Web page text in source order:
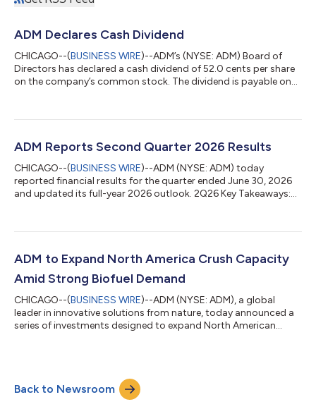
ADM Declares Cash Dividend
CHICAGO--(BUSINESS WIRE)--ADM’s (NYSE: ADM) Board of
Directors has declared a cash dividend of 52.0 cents per share
on the company’s common stock. The dividend is payable on
years of consecutive years of dividend growth, and a record of
of June 30, 2026, there were 481,958,842 shares of ADM
common stock outsta...
ADM Reports Second Quarter 2026 Results
CHICAGO--(BUSINESS WIRE)--ADM (NYSE: ADM) today
reported financial results for the quarter ended June 30, 2026
and updated its full-year 2026 outlook. 2Q26 Key Takeaways:
Outlook3: ADM now expects 2026 adjusted EPS1,2 of
guidance range of $4.15 to $4.70 The updated outlook reflects
expected year-over-year earn...
ADM to Expand North America Crush Capacity
Amid Strong Biofuel Demand
CHICAGO--(BUSINESS WIRE)--ADM (NYSE: ADM), a global
leader in innovative solutions from nature, today announced a
series of investments designed to expand North American
on targeted growth opportunities in areas where long-term
demand trends are creating new opportunities for farmers and
customers,” said Gary McG...
Back to Newsroom